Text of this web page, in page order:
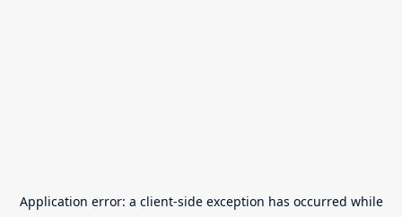
Application error: a client-side exception has occurred while